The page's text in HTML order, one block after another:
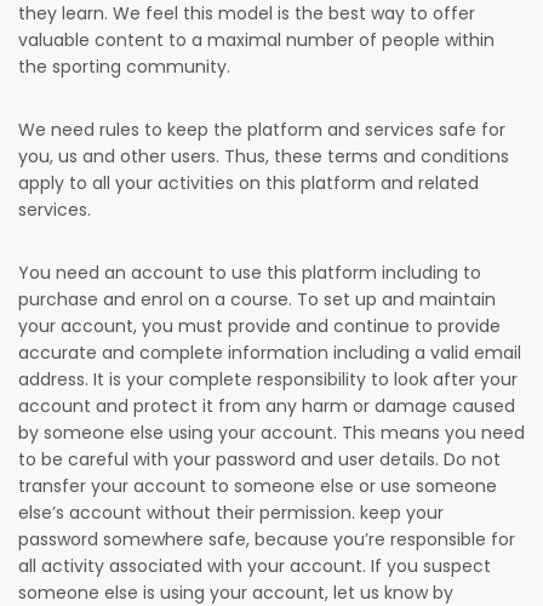
they learn. We feel this model is the best way to offer
valuable content to a maximal number of people within
the sporting community.
We need rules to keep the platform and services safe for
you, us and other users. Thus, these terms and conditions
apply to all your activities on this platform and related
services.
You need an account to use this platform including to
purchase and enrol on a course. To set up and maintain
your account, you must provide and continue to provide
accurate and complete information including a valid email
address. It is your complete responsibility to look after your
account and protect it from any harm or damage caused
by someone else using your account. This means you need
to be careful with your password and user details. Do not
transfer your account to someone else or use someone
else’s account without their permission. keep your
password somewhere safe, because you’re responsible for
all activity associated with your account. If you suspect
someone else is using your account, let us know by